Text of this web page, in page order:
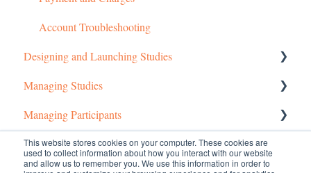
This website stores cookies on your computer. These cookies are
used to collect information about how you interact with our website
and allow us to remember you. We use this information in order to
Account Troubleshooting
Designing and Launching Studies
Setting up MTurk Toolkit Studies
Setting up Prime Panels Studies
Managed Research
Managing Studies
Managing MTurk Studies
Managing Prime Panels Studies
Managing Participants
Managing MTurk Workers
Common Questions